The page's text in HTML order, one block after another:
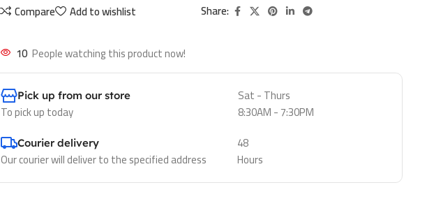
Compare
Add to wishlist Share:
10 People watching this product now!
Pick up from our store
To pick up today
Sat - Thurs
8:30AM - 7:30PM
Courier delivery
Our courier will deliver to the specified address
48
Hours